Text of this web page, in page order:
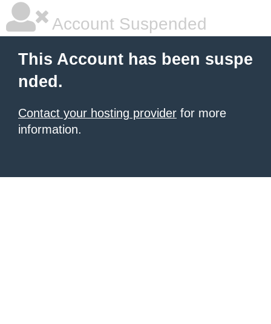
Account Suspended
This Account has been suspe
nded.
Contact your hosting provider for more
information.